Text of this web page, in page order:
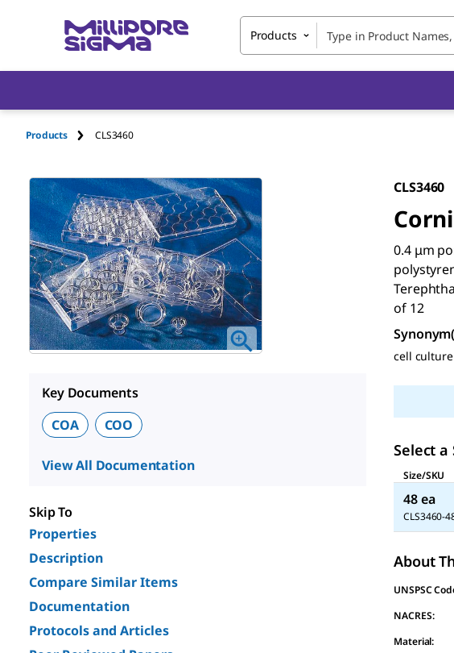
Products
Products CLS3460
Key Documents
COA
COO
View All Documentation
Skip To
Properties
Description
Compare Similar Items
Documentation
Protocols and Articles
CLS3460
0.4 μm
of 12
cell
Select a
Size/SKU
48 ea
CLS3460-
About
UNSPSC
NACRES:
Material: